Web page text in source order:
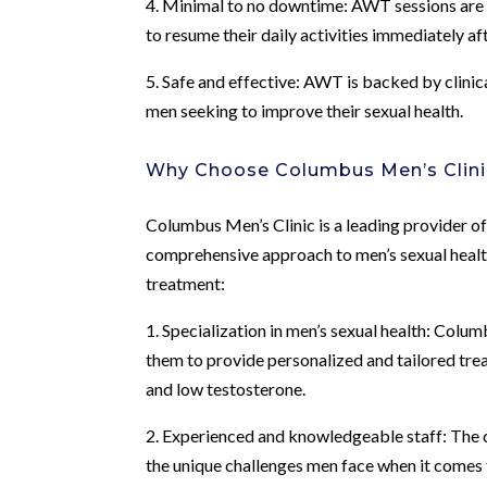
4. Minimal to no downtime: AWT sessions
to resume their daily activities immediately
5. Safe and effective: AWT is backed by
men seeking to improve their sexual health.
Why Choose Columbus Men’s
Columbus Men’s Clinic is a leading provider
comprehensive approach to men’s sexual
treatment:
1. Specialization in men’s sexual health:
them to provide personalized and tailored
and low testosterone.
2. Experienced and knowledgeable staff:
the unique challenges men face when it